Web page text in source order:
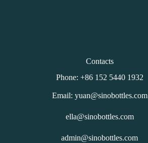
Contacts
Phone: +86 152 5440 1932
Email: yuan@sinobottles.com
ella@sinobottles.com
admin@sinobottles.com